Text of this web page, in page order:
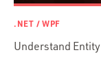
.NET / WPF
Understand